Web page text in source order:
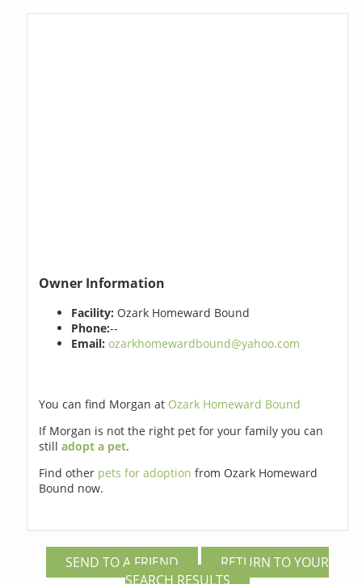
Owner Information
Facility: Ozark Homeward Bound
Phone:--
Email: ozarkhomewardbound@yahoo.com
You can find Morgan at Ozark Homeward Bound
If Morgan is not the right pet for your family you can
stilladopt a pet.
Find other pets for adoptionfrom Ozark Homeward
Bound now.
SEND TO A FRIEND
RETURN TO YOUR
SEARCH RESULTS